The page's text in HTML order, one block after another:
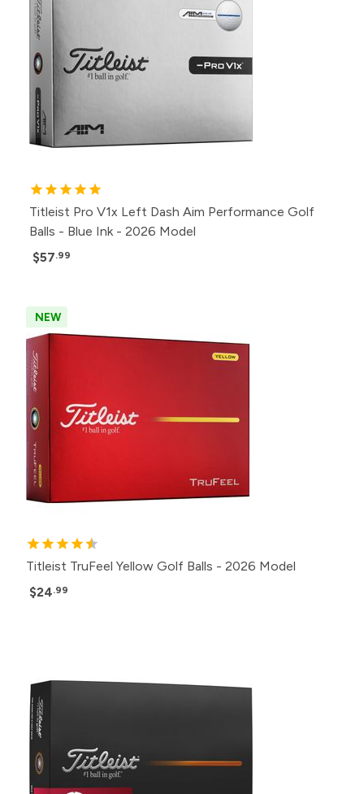
Titleist Pro V1x Left Dash Aim Performance Golf
Balls - Blue Ink - 2026 Model
$57.99
NEW
Titleist TruFeel Yellow Golf Balls - 2026 Model
$24.99